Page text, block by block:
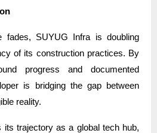
fades, SUYUG Infra is doubling
of its construction practices. By
progress and documented
is bridging the gap between
reality.
its trajectory as a global tech hub,